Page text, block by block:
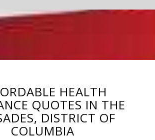
HEALTH
QUOTES IN THE
DISTRICT OF
COLUMBIA